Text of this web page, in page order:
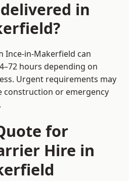
in
Ince-in-Makerfield can
hours depending on
Urgent requirements may
construction or emergency
for
Hire in